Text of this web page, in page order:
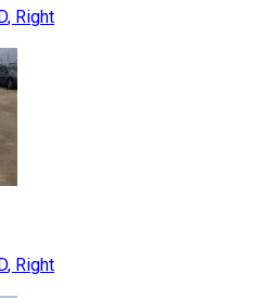
, Right
, Right